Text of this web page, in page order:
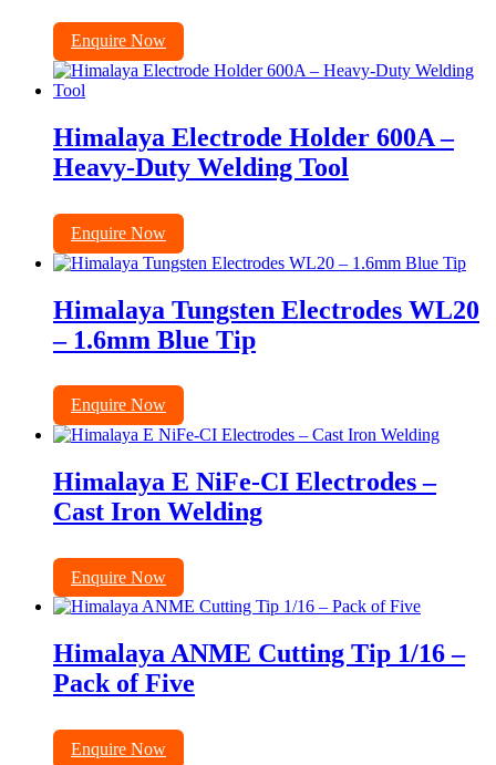
Enquire Now
Himalaya Electrode Holder 600A –
Heavy-Duty Welding Tool
Enquire Now
Himalaya Tungsten Electrodes WL20
– 1.6mm Blue Tip
Enquire Now
Himalaya E NiFe-CI Electrodes –
Cast Iron Welding
Enquire Now
Himalaya ANME Cutting Tip 1/16 –
Pack of Five
Enquire Now